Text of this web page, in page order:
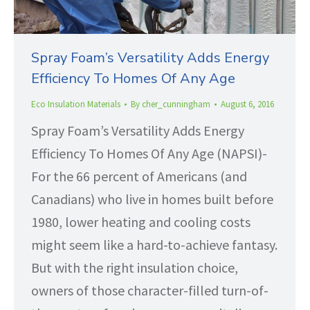
Spray Foam’s Versatility Adds Energy
Efficiency To Homes Of Any Age
Eco Insulation Materials By cher_cunningham August 6, 2016
Spray Foam’s Versatility Adds Energy
Efficiency To Homes Of Any Age (NAPSI)-
For the 66 percent of Americans (and
Canadians) who live in homes built before
1980, lower heating and cooling costs
might seem like a hard-to-achieve fantasy.
But with the right insulation choice,
owners of those character-filled turn-of-